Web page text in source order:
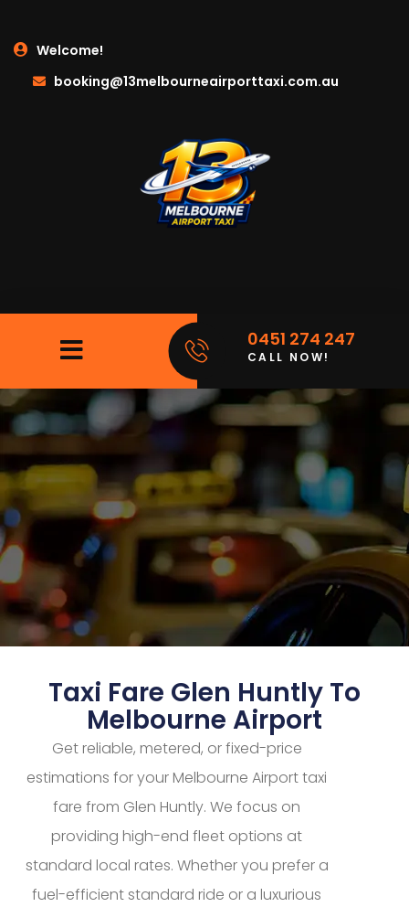
Welcome!
booking@13melbourneairporttaxi.com.au
0451 274 247
CALL NOW!
Taxi Fare Glen Huntly To
Melbourne Airport
Get reliable, metered, or fixed-price
estimations for your Melbourne Airport taxi
fare from Glen Huntly. We focus on
providing high-end fleet options at
standard local rates. Whether you prefer a
fuel-efficient standard ride or a luxurious